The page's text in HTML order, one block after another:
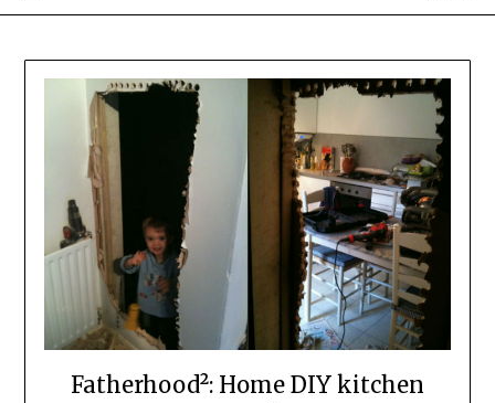
Fatherhood²: Home DIY kitchen